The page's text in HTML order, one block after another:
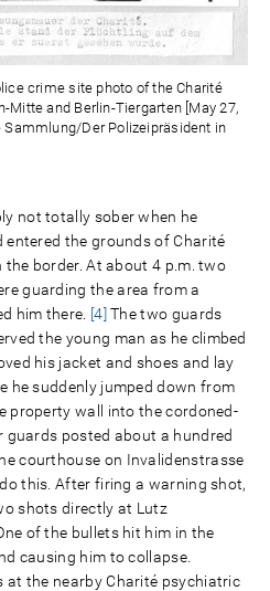
crime site photo of the Charité
Mitte and Berlin-Tiergarten [May 27,
Der Polizeipräsident in
not totally sober when he
entered the grounds of Charité
border. At about 4 p.m. two
guarding the area from a
him there. [4]The two guards
the young man as he climbed
his jacket and shoes and lay
he suddenly jumped down from
property wall into the cordoned-
posted about a hundred
courthouse on Invalidenstrasse
this. After firing a warning shot,
shots directly at Lutz
of the bullets hit him in the
causing him to collapse.
at the nearby Charité psychiatric